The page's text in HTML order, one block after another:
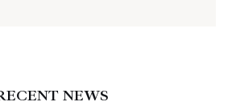
NEWS